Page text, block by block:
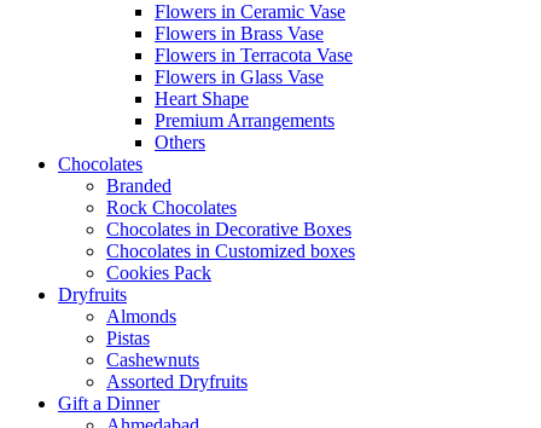
Flowers in Ceramic Vase
Flowers in Brass Vase
Flowers in Terracota Vase
Flowers in Glass Vase
Heart Shape
Premium Arrangements
Others
Chocolates
Branded
Rock Chocolates
Chocolates in Decorative Boxes
Chocolates in Customized boxes
Cookies Pack
Dryfruits
Almonds
Pistas
Cashewnuts
Assorted Dryfruits
Gift a Dinner